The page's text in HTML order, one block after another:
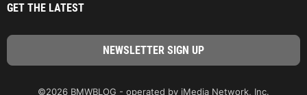
GET THE LATEST
©2026 BMWBLOG - operated by iMedia Network, Inc.